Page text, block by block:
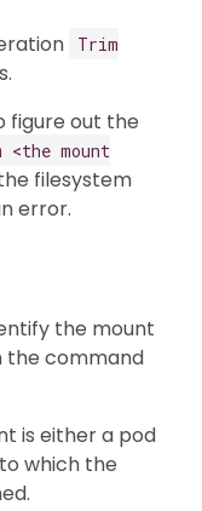
Trim
figure out the
mount
filesystem
error.
the mount
the command
is either a pod
which the